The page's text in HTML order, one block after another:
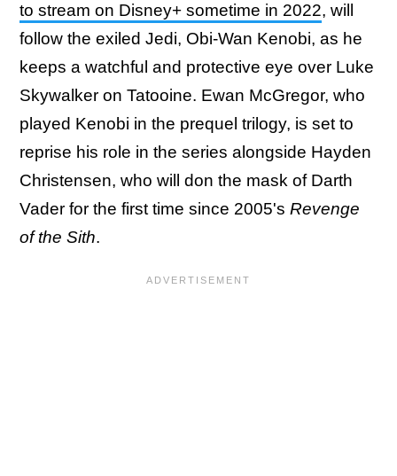
to stream on Disney+ sometime in 2022, will
follow the exiled Jedi, Obi-Wan Kenobi, as he
keeps a watchful and protective eye over Luke
Skywalker on Tatooine. Ewan McGregor, who
played Kenobi in the prequel trilogy, is set to
reprise his role in the series alongside Hayden
Christensen, who will don the mask of Darth
Vader for the first time since 2005's Revenge
of the Sith.